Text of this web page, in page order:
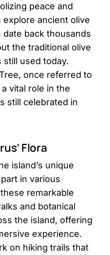
peace and
ancient olive
back thousands
the traditional olive
used today.
once referred to
vital role in the
still celebrated in
Flora
island’s unique
in various
remarkable
and botanical
the island, offering
experience.
on hiking trails that